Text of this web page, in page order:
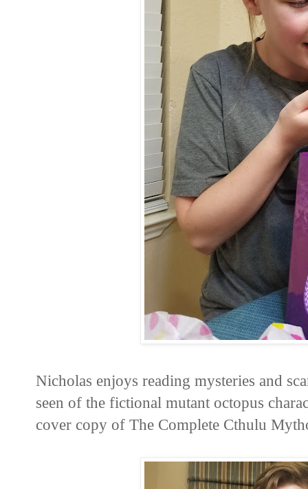
Nicholas enjoys reading mysteries and
seen of the fictional mutant octopus
cover copy of The Complete Cthulu